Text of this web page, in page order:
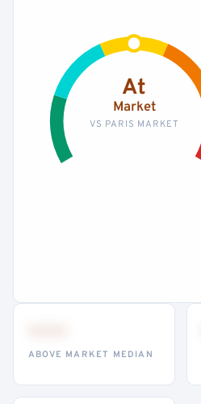
At
Market
VS PARIS MARKET
ABOVE MARKET MEDIAN